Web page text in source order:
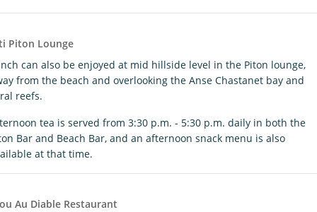
Piton Lounge
can also be enjoyed at mid hillside level in the Piton lounge,
from the beach and overlooking the Anse Chastanet bay and
reefs.
tea is served from 3:30 p.m. - 5:30 p.m. daily in both the
Bar and Beach Bar, and an afternoon snack menu is also
at that time.
Au Diable Restaurant